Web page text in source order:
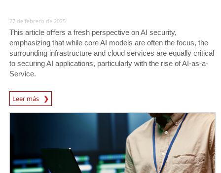
27 de febrero de 2025
This article oﬀers a fresh perspective on AI security,
emphasizing that while core AI models are often the focus, the
surrounding infrastructure and cloud services are equally critical
to securing AI applications, particularly with the rise of AI-as-a-
Service.
Leer más
News Article